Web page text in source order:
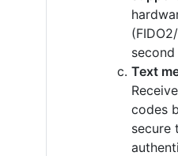
Text
codes
secure